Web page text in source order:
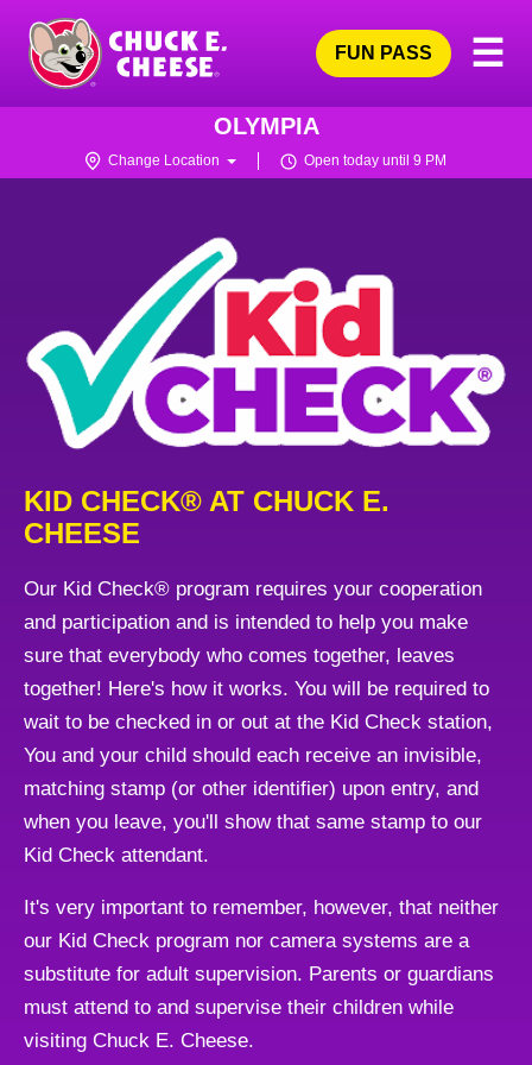
Skip
main
content
Chuck
☰
FUN PASS
OLYMPIA
Change Location Open today until 9 PM
KID CHECK® AT CHUCK E.
CHEESE
Our Kid Check® program requires your cooperation
and participation and is intended to help you make
sure that everybody who comes together, leaves
together! Here's how it works. You will be required to
wait to be checked in or out at the Kid Check station,
You and your child should each receive an invisible,
matching stamp (or other identifier) upon entry, and
when you leave, you'll show that same stamp to our
Kid Check attendant.
It's very important to remember, however, that neither
our Kid Check program nor camera systems are a
substitute for adult supervision. Parents or guardians
must attend to and supervise their children while
visiting Chuck E. Cheese.